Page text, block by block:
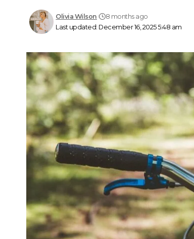
Last updated: December 16, 2025 5:48 am
Olivia Wilson 8 months ago